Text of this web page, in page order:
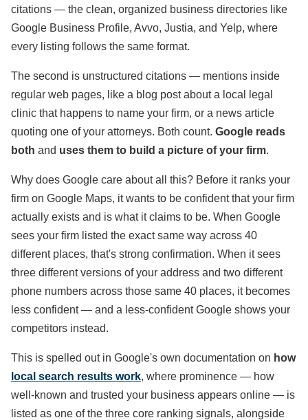
citations — the clean, organized business directories like
Google Business Profile, Avvo, Justia, and Yelp, where
every listing follows the same format.
The second is unstructured citations — mentions inside
regular web pages, like a blog post about a local legal
clinic that happens to name your firm, or a news article
quoting one of your attorneys. Both count. Google reads
both and uses them to build a picture of your firm.
Why does Google care about all this? Before it ranks your
firm on Google Maps, it wants to be confident that your firm
actually exists and is what it claims to be. When Google
sees your firm listed the exact same way across 40
different places, that's strong confirmation. When it sees
three different versions of your address and two different
phone numbers across those same 40 places, it becomes
less confident — and a less-confident Google shows your
competitors instead.
This is spelled out in Google's own documentation on how
local search results work, where prominence — how
well-known and trusted your business appears online — is
listed as one of the three core ranking signals, alongside